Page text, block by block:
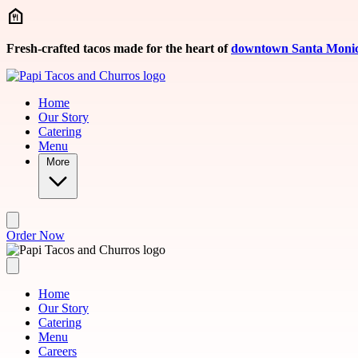
Skip to main content
Fresh-crafted tacos made for the heart ofdowntown Santa
Home
Our Story
Catering
Menu
More
Order Now
Home
Our Story
Catering
Menu
Careers